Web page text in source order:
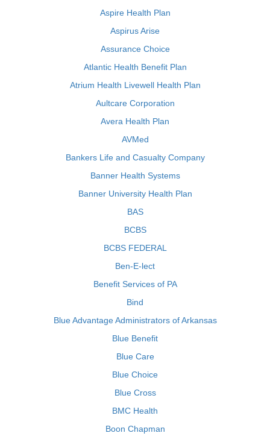
Aspire Health Plan
Aspirus Arise
Assurance Choice
Atlantic Health Benefit Plan
Atrium Health Livewell Health Plan
Aultcare Corporation
Avera Health Plan
AVMed
Bankers Life and Casualty Company
Banner Health Systems
Banner University Health Plan
BAS
BCBS
BCBS FEDERAL
Ben-E-lect
Benefit Services of PA
Bind
Blue Advantage Administrators of Arkansas
Blue Benefit
Blue Care
Blue Choice
Blue Cross
BMC Health
Boon Chapman